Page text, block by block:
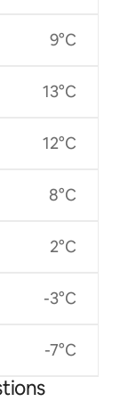
9°C
13°C
12°C
8°C
2°C
-3°C
-7°C